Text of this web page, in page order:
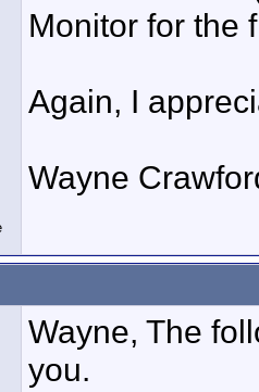
Monitor for the
Again, I
Wayne
Wayne, The
you.